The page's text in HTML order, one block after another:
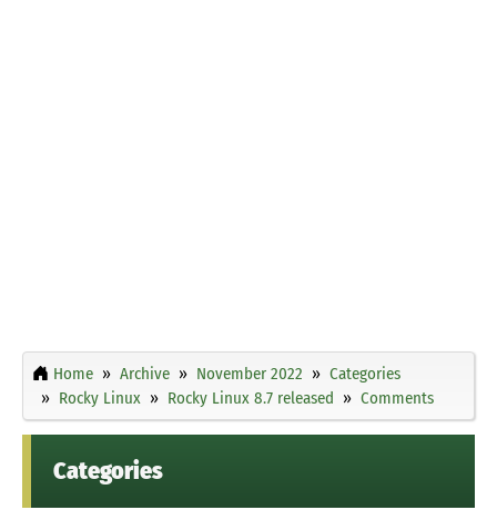
Home Archive November 2022
Categories
Rocky Linux
Rocky Linux 8.7 released Comments
Categories